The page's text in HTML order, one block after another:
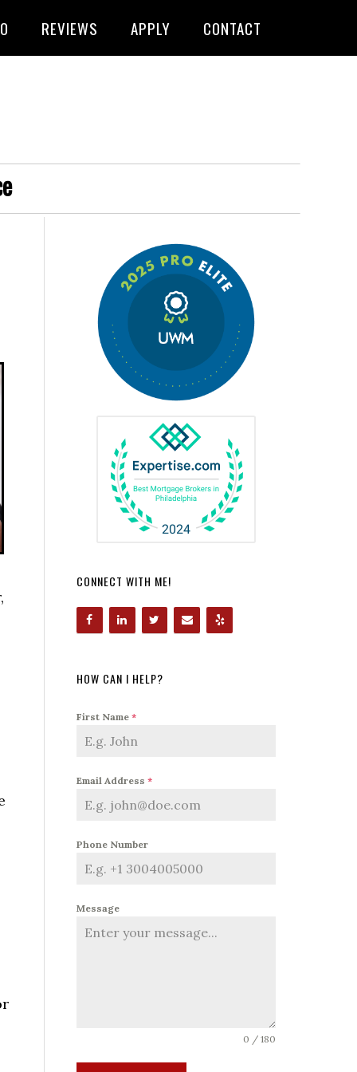
REVIEWS APPLY CONTACT
CONNECT WITH ME!
HOW CAN I HELP?
First Name *
Email Address *
Phone Number
Message
0 / 180